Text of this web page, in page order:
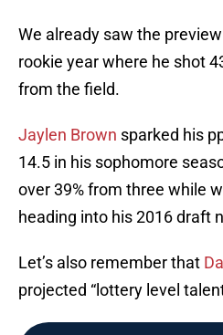
We already saw the
rookie year where he shot
from the field.
Jaylen Brown sparked his
14.5 in his sophomore
over 39% from three while
heading into his 2016 draft
Let’s also remember that
projected “lottery level